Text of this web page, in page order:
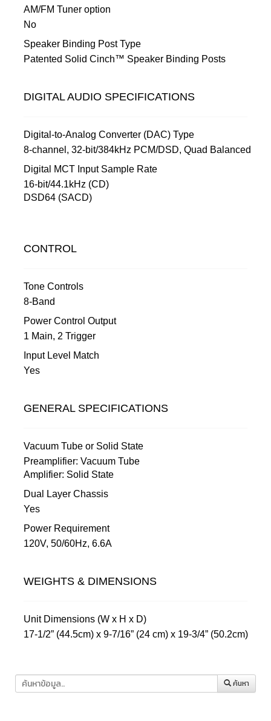
AM/FM Tuner option
No
Speaker Binding Post Type
Patented Solid Cinch™ Speaker Binding Posts
DIGITAL AUDIO SPECIFICATIONS
Digital-to-Analog Converter (DAC) Type
8-channel, 32-bit/384kHz PCM/DSD, Quad Balanced
Digital MCT Input Sample Rate
16-bit/44.1kHz (CD)
DSD64 (SACD)
CONTROL
Tone Controls
8-Band
Power Control Output
1 Main, 2 Trigger
Input Level Match
Yes
GENERAL SPECIFICATIONS
Vacuum Tube or Solid State
Preamplifier: Vacuum Tube
Amplifier: Solid State
Dual Layer Chassis
Yes
Power Requirement
120V, 50/60Hz, 6.6A
WEIGHTS & DIMENSIONS
Unit Dimensions (W x H x D)
17-1/2” (44.5cm) x 9-7/16” (24 cm) x 19-3/4” (50.2cm)
ค้นหา